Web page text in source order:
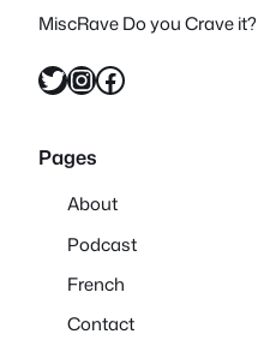
MiscRave Do you Crave it?
Twitter InstagramFacebook
Pages
About
Podcast
French
Contact